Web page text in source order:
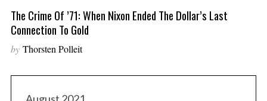
The Crime Of ’71: When Nixon Ended The Dollar’s Last
Connection To Gold
by Thorsten Polleit